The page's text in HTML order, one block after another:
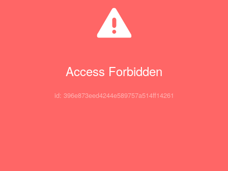
Access Forbidden
id: 396e873eed4244e589757a514ff14261